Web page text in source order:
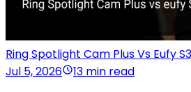
Ring Spotlight Cam Plus Vs Eufy
Jul 5, 2026
13 min read